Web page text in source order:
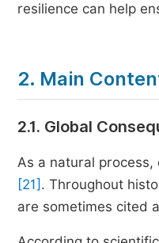
resilience can help
2. Main
2.1. Global
As a natural
[21] . Throughout
are sometimes cited